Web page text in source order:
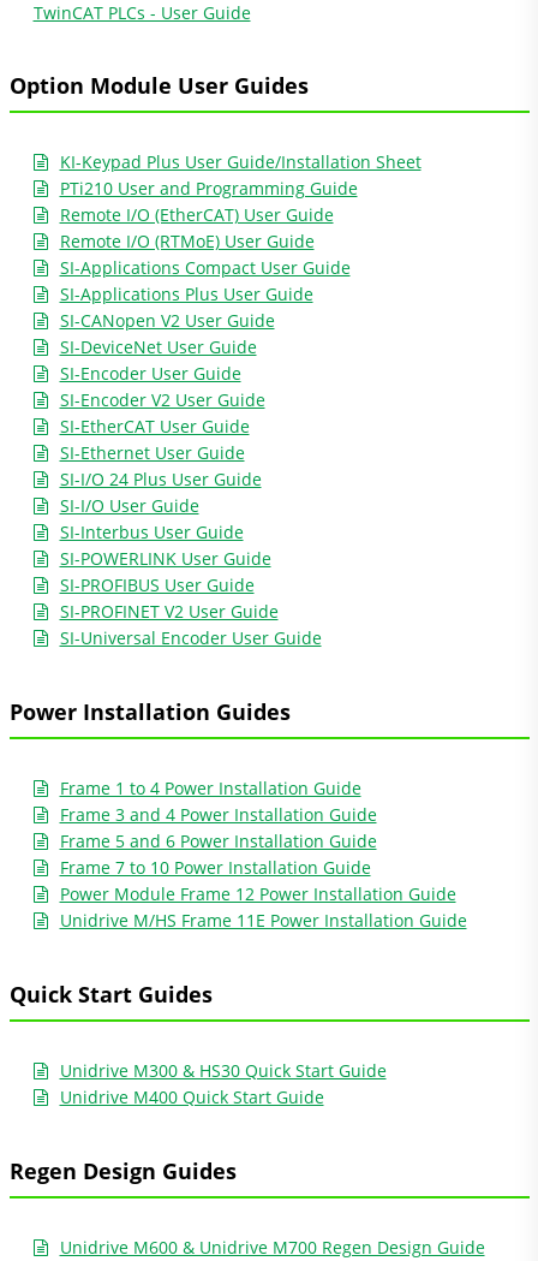
TwinCAT PLCs - User Guide
Option Module User Guides
KI-Keypad Plus User Guide/Installation Sheet
PTi210 User and Programming Guide
Remote I/O (EtherCAT) User Guide
Remote I/O (RTMoE) User Guide
SI-Applications Compact User Guide
SI-Applications Plus User Guide
SI-CANopen V2 User Guide
SI-DeviceNet User Guide
SI-Encoder User Guide
SI-Encoder V2 User Guide
SI-EtherCAT User Guide
SI-Ethernet User Guide
SI-I/O 24 Plus User Guide
SI-I/O User Guide
SI-Interbus User Guide
SI-POWERLINK User Guide
SI-PROFIBUS User Guide
SI-PROFINET V2 User Guide
SI-Universal Encoder User Guide
Power Installation Guides
Frame 1 to 4 Power Installation Guide
Frame 3 and 4 Power Installation Guide
Frame 5 and 6 Power Installation Guide
Frame 7 to 10 Power Installation Guide
Power Module Frame 12 Power Installation Guide
Unidrive M/HS Frame 11E Power Installation Guide
Quick Start Guides
Unidrive M300 & HS30 Quick Start Guide
Unidrive M400 Quick Start Guide
Regen Design Guides
Unidrive M600 & Unidrive M700 Regen Design Guide